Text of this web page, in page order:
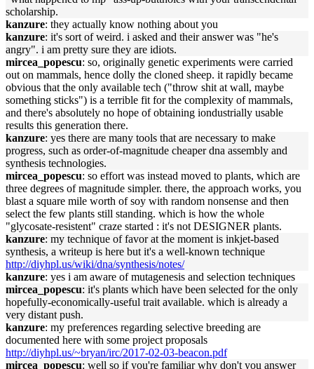
scholarship.
kanzure: they actually know nothing about you
kanzure: it's sort of weird. i asked and their answer was "he's
angry". i am pretty sure they are idiots.
mircea_popescu: so, originally genetic experiments were carried
out on mammals, hence dolly the cloned sheep. it rapidly became
obvious that the only available tech ("throw shit at wall, maybe
something sticks") is a terrible fit for the complexity of mammals,
and there's absolutely no hope of obtaining iondustrially usable
results this generation there.
kanzure: yes there are many tools that are necessary to make
progress, such as order-of-magnitude cheaper dna assembly and
synthesis technologies.
mircea_popescu: so effort was instead moved to plants, which are
three degrees of magnitude simpler. there, the approach works, you
blast a square mile worth of soy with random nonsense and then
select the few plants still standing. which is how the whole
"glycosate-resistent" craze started : it's not DESIGNER plants.
kanzure: my technique of favor at the moment is inkjet-based
synthesis, a writeup is here but it's a well-known technique
http://diyhpl.us/wiki/dna/synthesis/notes/
kanzure: yes i am aware of mutagenesis and selection techniques
mircea_popescu: it's plants which have been selected for the only
hopefully-economically-useful trait available. which is already a
very distant push.
kanzure: my preferences regarding selective breeding are
documented here with some project proposals
http://diyhpl.us/~bryan/irc/2017-02-03-beacon.pdf
mircea_popescu: well so if you're familiar why don't you answer